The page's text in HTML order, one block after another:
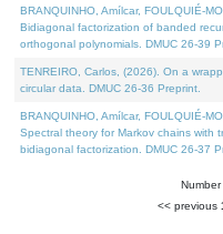
BRANQUINHO, Amílcar, FOULQUIÉ-
Bidiagonal factorization of banded
orthogonal polynomials. DMUC 26-39
TENREIRO, Carlos, (2026). On a
circular data. DMUC 26-36 Preprint.
BRANQUINHO, Amílcar, FOULQUIÉ-
Spectral theory for Markov chains with
bidiagonal factorization. DMUC 26-37
<< previous